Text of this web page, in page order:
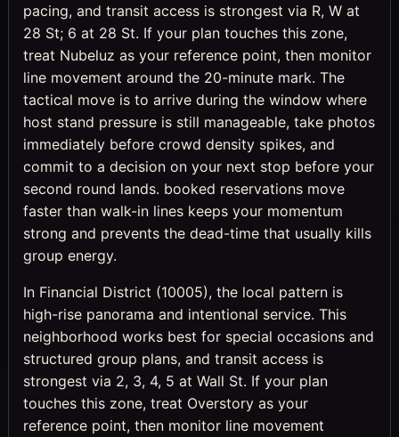
pacing, and transit access is strongest via R, W at
28 St; 6 at 28 St. If your plan touches this zone,
treat Nubeluz as your reference point, then monitor
line movement around the 20-minute mark. The
tactical move is to arrive during the window where
host stand pressure is still manageable, take photos
immediately before crowd density spikes, and
commit to a decision on your next stop before your
second round lands. booked reservations move
faster than walk-in lines keeps your momentum
strong and prevents the dead-time that usually kills
group energy.
In Financial District (10005), the local pattern is
high-rise panorama and intentional service. This
neighborhood works best for special occasions and
structured group plans, and transit access is
strongest via 2, 3, 4, 5 at Wall St. If your plan
touches this zone, treat Overstory as your
reference point, then monitor line movement